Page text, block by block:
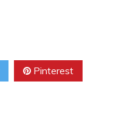
Pinterest